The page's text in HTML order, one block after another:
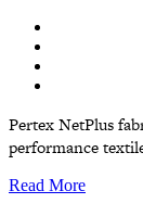
Pertex NetPlus
performance
Read More